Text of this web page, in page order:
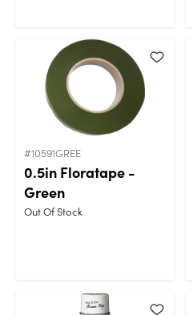
#10591GREE
0.5in Floratape -
Green
Out Of Stock